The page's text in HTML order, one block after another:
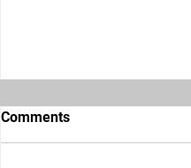
Comments